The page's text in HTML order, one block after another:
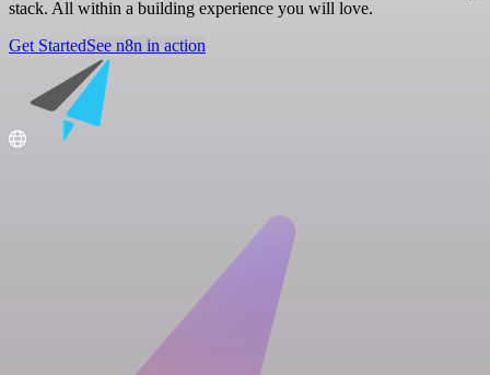
stack. All within a building experience you will love.
Get StartedSee n8n in action